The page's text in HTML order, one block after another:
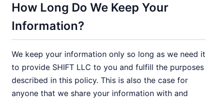
How Long Do We Keep Your
Information?
We keep your information only so long as we need it
to provide SHIFT LLC to you and fulfill the purposes
described in this policy. This is also the case for
anyone that we share your information with and